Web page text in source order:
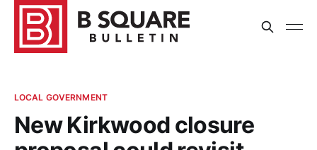
LOCAL GOVERNMENT
New Kirkwood closure